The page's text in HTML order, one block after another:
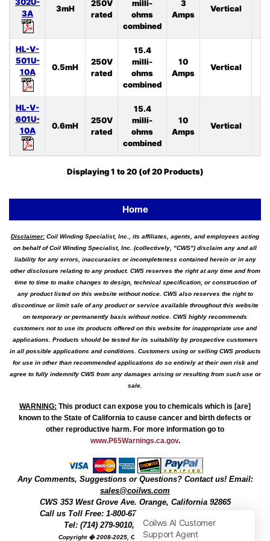
3A
3mH
250V
rated
milli-
ohms
combined
3
Amps
Vertical
HL-V-
501U-
10A
0.5mH
250V
rated
15.4
milli-
ohms
combined
10
Amps
Vertical
HL-V-
601U-
10A
0.6mH
250V
rated
15.4
milli-
ohms
combined
10
Amps
Vertical
Displaying1 to20(of20Products)
Home
Disclaimer: Coil Winding Specialist, Inc., its affiliates, agents, and employees acting
on behalf of Coil Winding Specialist, Inc. (collectively, "CWS") disclaim any and all
liability for any errors, inaccuracies or incompleteness contained herein or in any
other disclosure relating to any product. CWS reserves the right at any time and from
time to time to make changes to design, technical specification, or construction of
any product listed on this website without notice. CWS also reserves the right to
discontinue or limit sale of any product or service available throughout this website
on temporary or permanently basis without notice. CWS highly recommends
customers not to use its products offered on this website for inappropriate use and
applications. Products should be tested for its suitability by prospective customers
in all possible applications and conditions. Customers using or selling CWS products
for use in other than recommended applications do so entirely at their own risk and
agree to fully indemnify CWS from any damages arising or resulting from such use or
sale.
WARNING: This product can expose you to chemicals which is [are]
known to the State of California to cause cancer and birth defects or
other reproductive harm. For more information go to
www.P65Warnings.ca.gov.
Any Comments, Suggestions or Questions? Contact us! Email:
sales@coilws.com
CWS 353 West Grove Ave. Orange, California 92865
Call us Toll Free: 1-800-679-3184
Tel: (714) 279-9010, Fax: (714) 279-9482
Copyright � 2008-2025, Coil Winding Specialist, Inc